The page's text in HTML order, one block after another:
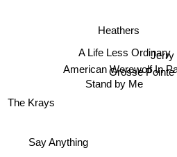
Grosse Pointe
Stand by Me
A Life Less Ordinary
Heathers
American Werewolf In
Jerry
Say Anything
The Krays